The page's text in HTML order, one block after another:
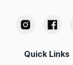
Quick Links